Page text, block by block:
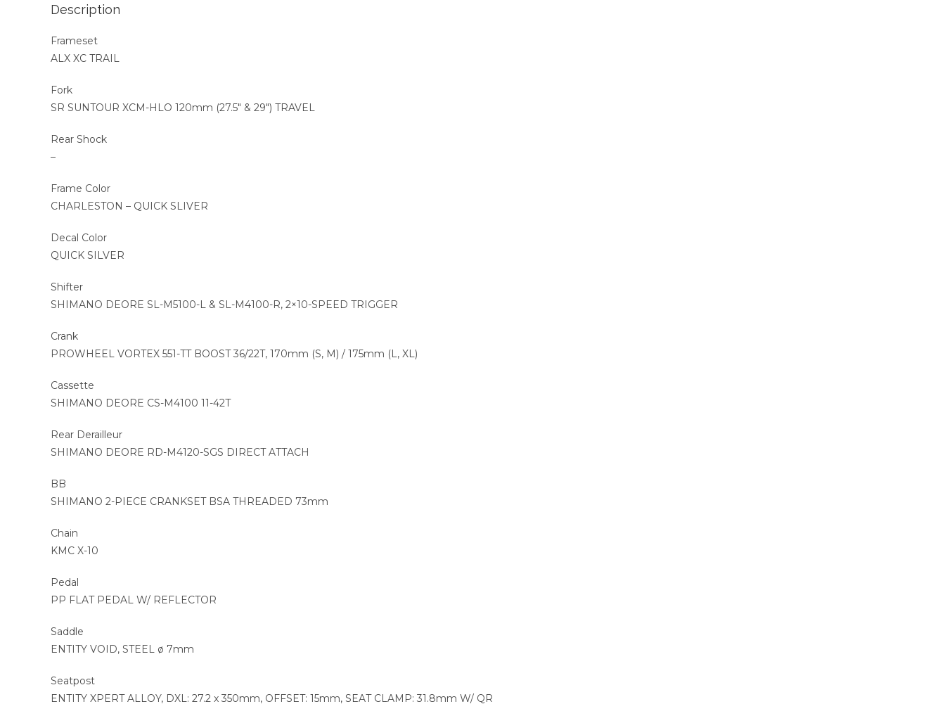
Description
Frameset
ALX XC TRAIL
Fork
SR SUNTOUR XCM-HLO 120mm (27.5″ & 29″) TRAVEL
Rear Shock
–
Frame Color
CHARLESTON – QUICK SLIVER
Decal Color
QUICK SILVER
Shifter
SHIMANO DEORE SL-M5100-L & SL-M4100-R, 2×10-SPEED TRIGGER
Crank
PROWHEEL VORTEX 551-TT BOOST 36/22T, 170mm (S, M) / 175mm (L, XL)
Cassette
SHIMANO DEORE CS-M4100 11-42T
Rear Derailleur
SHIMANO DEORE RD-M4120-SGS DIRECT ATTACH
BB
SHIMANO 2-PIECE CRANKSET BSA THREADED 73mm
Chain
KMC X-10
Pedal
PP FLAT PEDAL W/ REFLECTOR
Saddle
ENTITY VOID, STEEL ø 7mm
Seatpost
ENTITY XPERT ALLOY, DXL: 27.2 x 350mm, OFFSET: 15mm, SEAT CLAMP: 31.8mm W/ QR